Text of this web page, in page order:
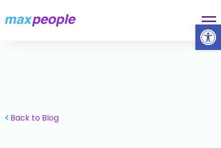
Back to Blog